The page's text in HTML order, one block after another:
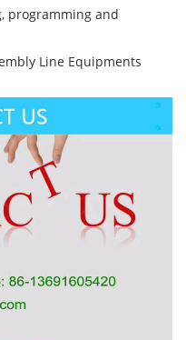
programming and
Line Equipments